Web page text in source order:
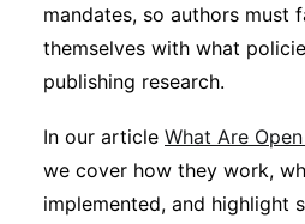
mandates, so authors must
themselves with what
publishing research.
In our article What Are
we cover how they work,
implemented, and highlight